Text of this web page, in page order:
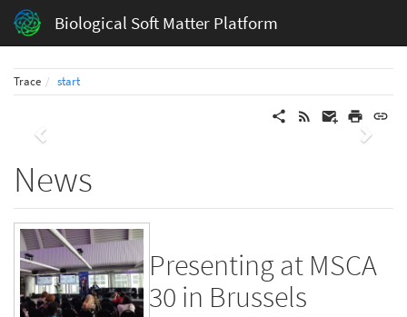
Biological Soft Matter Platform
Trace start
Previous Next
News
Presenting at MSCA
30 in Brussels